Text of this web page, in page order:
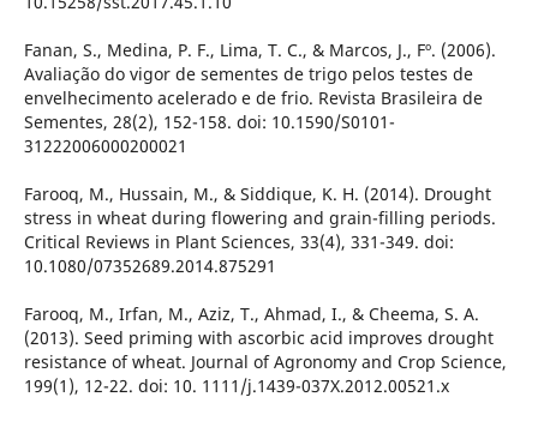
Fanan, S., Medina, P. F., Lima, T. C., & Marcos, J., Fº. (2006).
Avaliação do vigor de sementes de trigo pelos testes de
envelhecimento acelerado e de frio. Revista Brasileira de
Sementes, 28(2), 152-158. doi: 10.1590/S0101-
31222006000200021
Farooq, M., Hussain, M., & Siddique, K. H. (2014). Drought
stress in wheat during flowering and grain-filling periods.
Critical Reviews in Plant Sciences, 33(4), 331-349. doi:
10.1080/07352689.2014.875291
Farooq, M., Irfan, M., Aziz, T., Ahmad, I., & Cheema, S. A.
(2013). Seed priming with ascorbic acid improves drought
resistance of wheat. Journal of Agronomy and Crop Science,
199(1), 12-22. doi: 10. 1111/j.1439-037X.2012.00521.x